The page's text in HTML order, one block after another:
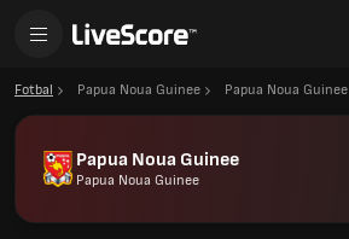
Fotbal Papua Noua Guinee Papua Noua Guinee
Papua Noua Guinee
Papua Noua Guinee